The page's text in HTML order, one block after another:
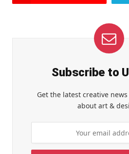
Subscribe to
Get the latest creative
about art &